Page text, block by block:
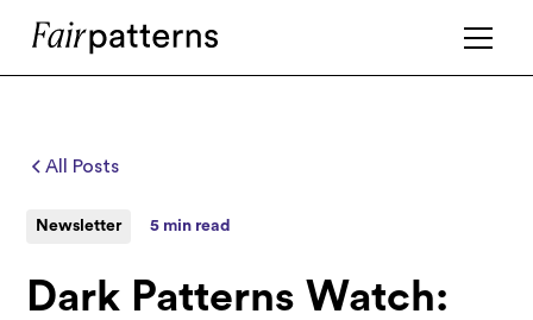
All Posts
Newsletter 5 min read
Dark Patterns Watch: